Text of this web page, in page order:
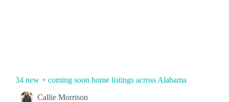
34 new + coming soon home listings across Alabama
Callie Morrison